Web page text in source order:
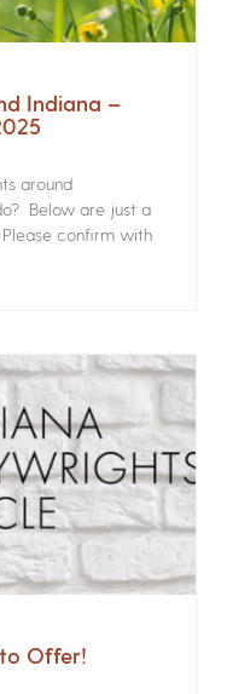
Indiana –
around
Below are just a
confirm with
Offer!